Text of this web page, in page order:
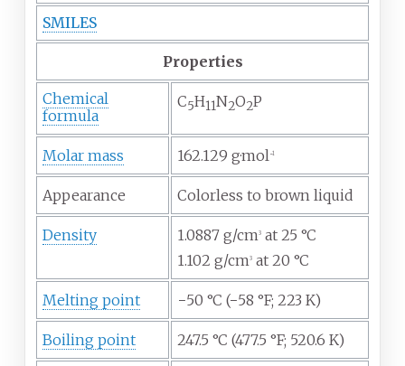
SMILES
Properties
Chemical
formula
C5H11N2O2P
Molar mass 162.129 g·mol−1
Appearance Colorless to brown liquid
Density 1.0887 g/cm3 at 25 °C
1.102 g/cm3 at 20 °C
Melting point −50 °C (−58 °F; 223 K)
Boiling point 247.5 °C (477.5 °F; 520.6 K)